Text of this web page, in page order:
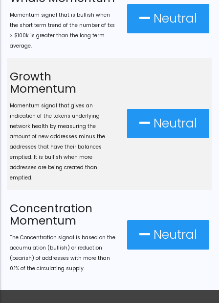
Momentum signal that is bullish when
the short term trend of the number of txs
> $100k is greater than the long term
average.
Neutral
Growth
Momentum
Momentum signal that gives an
indication of the tokens underlying
network health by measuring the
amount of new addresses minus the
addresses that have their balances
emptied. It is bullish when more
addresses are being created than
emptied.
Neutral
Concentration
Momentum
The Concentration signal is based on the
accumulation (bullish) or reduction
(bearish) of addresses with more than
0.1% of the circulating supply.
Neutral